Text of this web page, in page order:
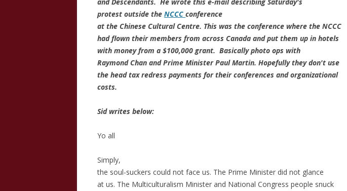
protest outside the NCCC conference
at the Chinese Cultural Centre. This was the conference where the NCCC
had flown their members from across Canada and put them up in hotels
with money from a $100,000 grant. Basically photo ops with
Raymond Chan and Prime Minister Paul Martin. Hopefully they don't use
the head tax redress payments for their conferences and organizational
costs.
Sid writes below:
Yo all
Simply,
the soul-suckers could not face us. The Prime Minister did not glance
at us. The Multiculturalism Minister and National Congress people snuck